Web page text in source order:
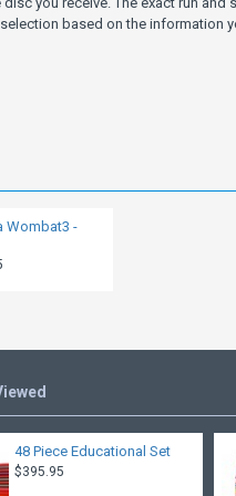
Wombat3 -
based on the information
48 Piece Educational Set
$395.95